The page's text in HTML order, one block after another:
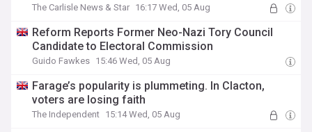
The Carlisle News & Star 16:17 Wed, 05 Aug
Reform Reports Former Neo-Nazi Tory Council
Candidate to Electoral Commission
Guido Fawkes 15:46 Wed, 05 Aug
Farage’s popularity is plummeting. In Clacton,
voters are losing faith
The Independent 15:14 Wed, 05 Aug